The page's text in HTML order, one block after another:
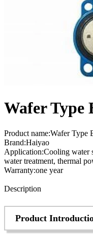
Wafer Type
Product name:Wafer Type
Brand:Haiyao
Application:Cooling water
water treatment, thermal
Warranty:one year
Description
Product